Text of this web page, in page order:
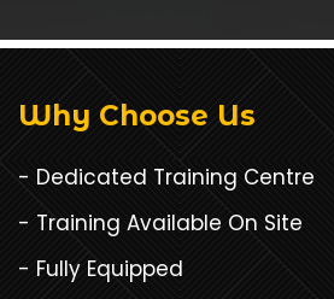
Why Choose Us
- Dedicated Training Centre
- Training Available On Site
- Fully Equipped